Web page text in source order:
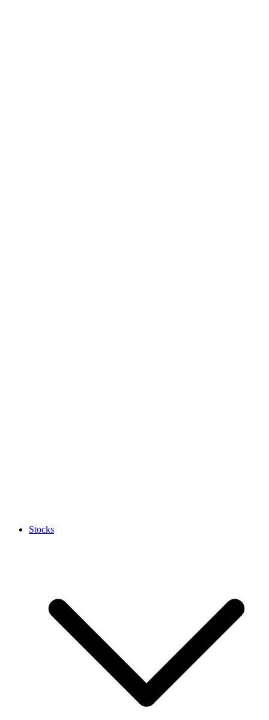
Stocks